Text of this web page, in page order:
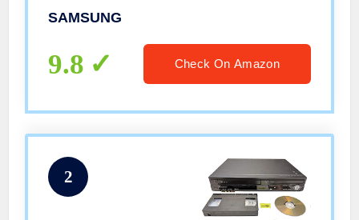
SAMSUNG
9.8 Check On Amazon
2